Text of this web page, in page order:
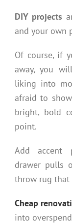
DIY projects
and your own
Of course, if
away, you
liking into
afraid to
bright, bold
point.
Add accent
drawer pulls
throw rug that
Cheap
into